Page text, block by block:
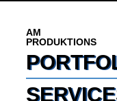
AM
PRODUKTIONS